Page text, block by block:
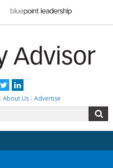
TwitterLinkedIn
About Us Advertise
for: